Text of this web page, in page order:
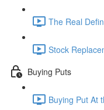
The Real
Stock
Buying Puts
Buying Put At